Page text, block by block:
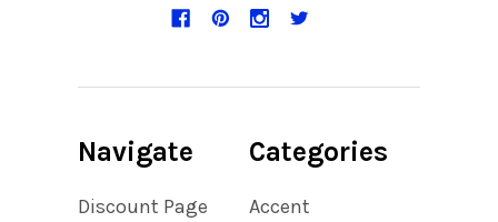
Navigate
Discount Page
Categories
Accent